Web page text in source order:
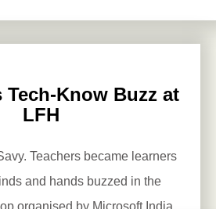
Know Buzz at
LFH
Teachers became learners
and hands buzzed in the